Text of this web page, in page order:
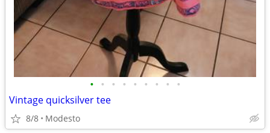
• • • • • • • • •
Vintage quicksilver tee
8/8 Modesto